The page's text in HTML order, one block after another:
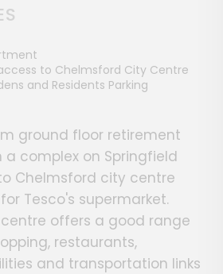
to Chelmsford City Centre
and Residents Parking
ground floor retirement
complex on Springfield
Chelmsford city centre
Tesco's supermarket.
offers a good range
restaurants,
and transportation links